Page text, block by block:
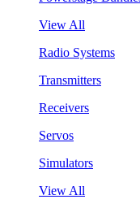
View All
Radio Systems
Transmitters
Receivers
Servos
Simulators
View All